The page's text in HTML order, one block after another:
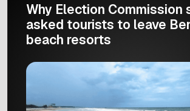
Why Election Commission
asked tourists to leave
beach resorts